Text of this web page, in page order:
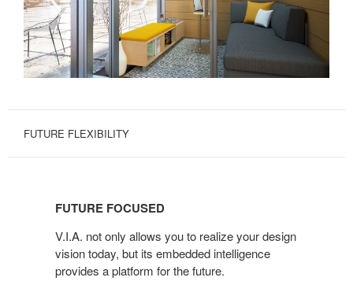
FUTURE FLEXIBILITY
FOCUSED
FUTURE FOCUSED
V.I.A. not only allows you to realize your design
vision today, but its embedded intelligence
provides a platform for the future.